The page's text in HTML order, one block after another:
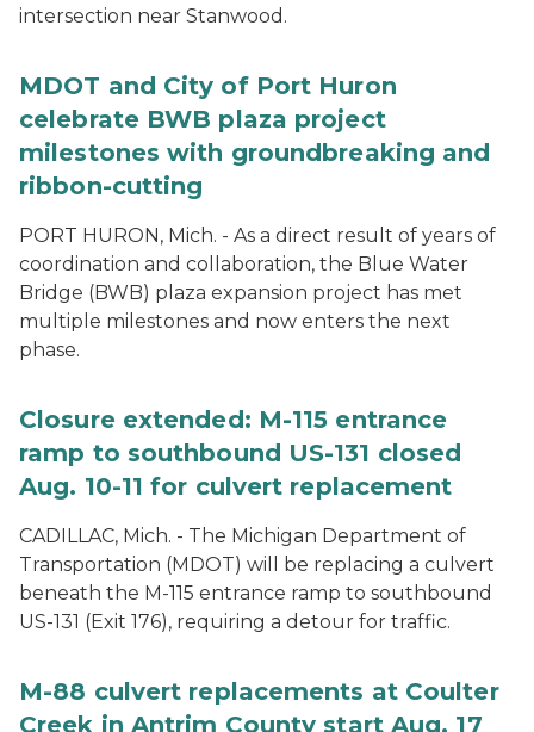
intersection near Stanwood.
MDOT and City of Port Huron
celebrate BWB plaza project
milestones with groundbreaking and
ribbon-cutting
PORT HURON, Mich. - As a direct result of years of
coordination and collaboration, the Blue Water
Bridge (BWB) plaza expansion project has met
multiple milestones and now enters the next
phase.
Closure extended: M-115 entrance
ramp to southbound US-131 closed
Aug. 10-11 for culvert replacement
CADILLAC, Mich. - The Michigan Department of
Transportation (MDOT) will be replacing a culvert
beneath the M-115 entrance ramp to southbound
US-131 (Exit 176), requiring a detour for traffic.
M-88 culvert replacements at Coulter
Creek in Antrim County start Aug. 17